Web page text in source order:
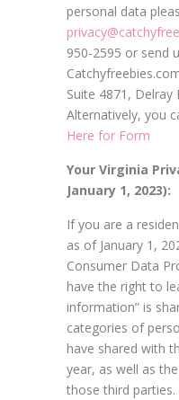
personal data
950-2595 or send
Suite 4871, Delray
Alternatively, you
Here for Form
Your Virginia
January 1, 2023):
If you are a
as of January 1,
Consumer Data
have the right to
information” is
categories of
have shared with
year, as well as
those third